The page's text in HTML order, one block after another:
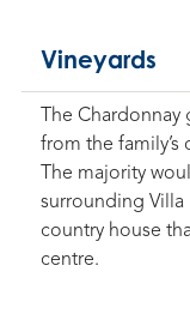
Vineyards
The
from the family’s
The majority
surrounding Villa
country house
centre.